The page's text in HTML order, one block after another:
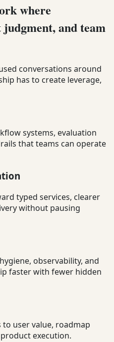
where
and team
conversations around
has to create leverage,
systems, evaluation
that teams can operate
typed services, clearer
without pausing
observability, and
faster with fewer hidden
user value, roadmap
execution.